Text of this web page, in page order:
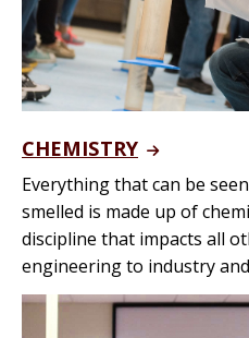
CHEMISTRY
Everything that can be
smelled is made up of
discipline that impacts all
engineering to industry